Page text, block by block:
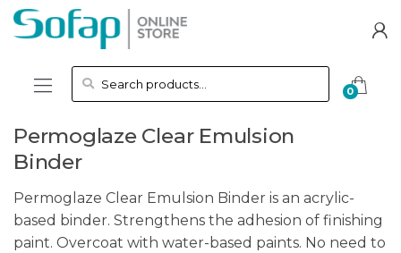
Skip to navigation
Skip to content
Search for:
0
Permoglaze Clear Emulsion
Binder
Permoglaze Clear Emulsion Binder is an acrylic-
based binder. Strengthens the adhesion of finishing
paint. Overcoat with water-based paints. No need to